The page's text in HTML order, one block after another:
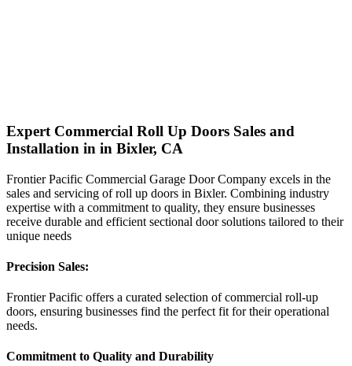
Expert Commercial Roll Up Doors Sales and
Installation in in Bixler, CA
Frontier Pacific Commercial Garage Door Company excels in the
sales and servicing of roll up doors in Bixler. Combining industry
expertise with a commitment to quality, they ensure businesses
receive durable and efficient sectional door solutions tailored to their
unique needs
Precision Sales:
Frontier Pacific offers a curated selection of commercial roll-up
doors, ensuring businesses find the perfect fit for their operational
needs.
Commitment to Quality and Durability